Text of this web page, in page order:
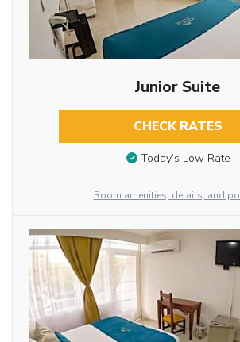
Junior Suite
CHECK RATES
Today’s Low Rate
Room amenities, details, and